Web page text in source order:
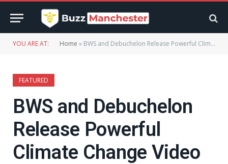
YOU ARE AT: Home » BWS and Debuchelon Release Powerful Climate Change Video
FEATURED
BWS and Debuchelon
Release Powerful
Climate Change Video